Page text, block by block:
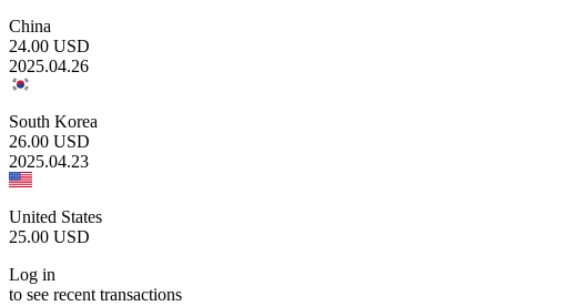
China
24.00 USD
2025.04.26
South Korea
26.00 USD
2025.04.23
United States
25.00 USD
Log in
to see recent transactions